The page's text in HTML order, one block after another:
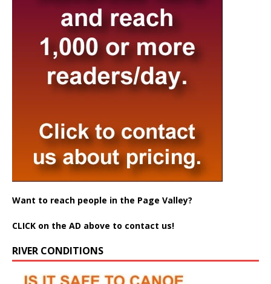
Want to reach people in the Page Valley?
CLICK on the AD above to contact us!
RIVER CONDITIONS